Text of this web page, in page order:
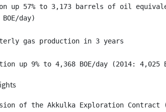
up 57% to 3,173 barrels of oil
BOE/day)
gas production in 3 years
of the Akkulka Exploration